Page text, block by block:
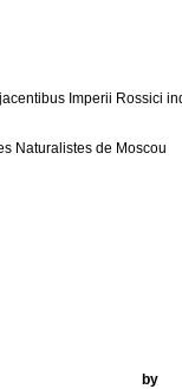
Imperii Rossici
Naturalistes de Moscou
by